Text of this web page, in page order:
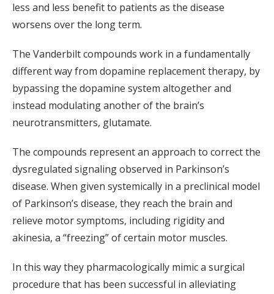
less and less benefit to patients as the disease
worsens over the long term.
The Vanderbilt compounds work in a fundamentally
different way from dopamine replacement therapy, by
bypassing the dopamine system altogether and
instead modulating another of the brain’s
neurotransmitters, glutamate.
The compounds represent an approach to correct the
dysregulated signaling observed in Parkinson’s
disease. When given systemically in a preclinical model
of Parkinson’s disease, they reach the brain and
relieve motor symptoms, including rigidity and
akinesia, a “freezing” of certain motor muscles.
In this way they pharmacologically mimic a surgical
procedure that has been successful in alleviating